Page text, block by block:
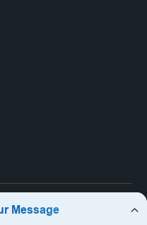
Reserved.
Co., LTD.